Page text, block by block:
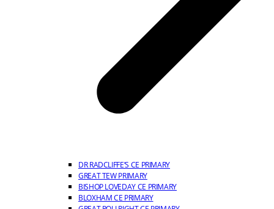
DR RADCLIFFE’S CE PRIMARY
GREAT TEW PRIMARY
BISHOP LOVEDAY CE PRIMARY
BLOXHAM CE PRIMARY